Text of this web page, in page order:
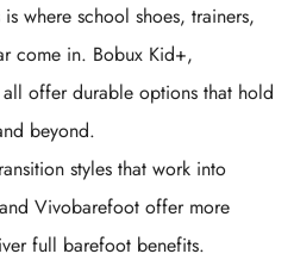
where school shoes, trainers,
come in. Bobux Kid+,
offer durable options that hold
beyond.
styles that work into
Vivobarefoot offer more
full barefoot benefits.